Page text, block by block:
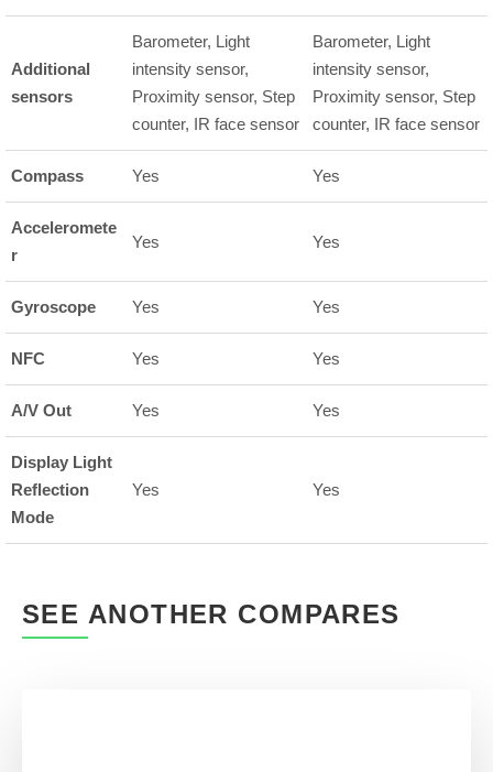
Additional
sensors
Barometer, Light
intensity sensor,
Proximity sensor, Step
counter, IR face sensor
Barometer, Light
intensity sensor,
Proximity sensor, Step
counter, IR face sensor
Compass Yes Yes
Acceleromete
r
Yes Yes
Gyroscope Yes Yes
NFC Yes Yes
A/V Out Yes Yes
Display Light
Reflection
Mode
Yes Yes
SEE ANOTHER COMPARES